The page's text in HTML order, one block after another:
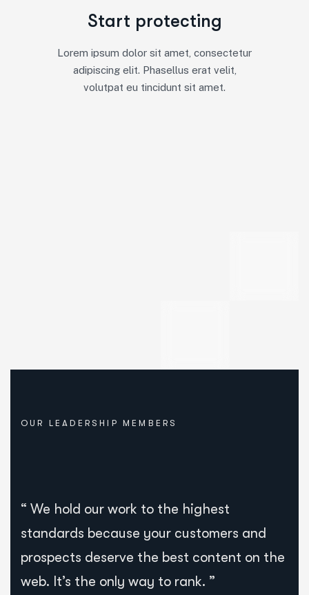
Start protecting
Lorem ipsum dolor sit amet, consectetur
adipiscing elit. Phasellus erat velit,
volutpat eu tincidunt sit amet.
OUR LEADERSHIP MEMBERS
“ We hold our work to the highest
standards because your customers and
prospects deserve the best content on the
web. It’s the only way to rank. ”